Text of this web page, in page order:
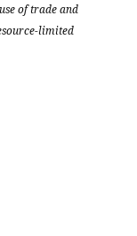
of trade and
limited